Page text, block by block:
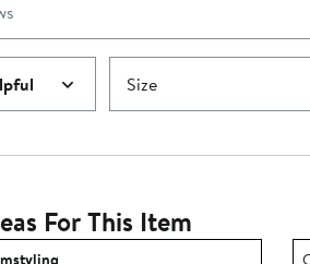
Size
For This Item
nordstromstyling.